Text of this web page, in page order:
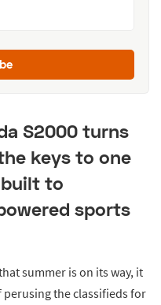
S2000 turns
keys to one
to
sports
summer is on its way, it
the classifieds for